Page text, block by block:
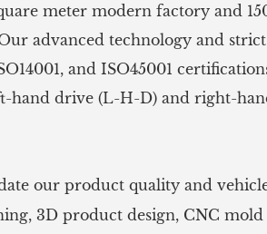
meter modern factory and
advanced technology and
and ISO45001
hand drive (L-H-D) and right-
our product quality and
3D product design, CNC mold